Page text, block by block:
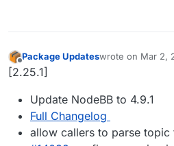
Offline
Package Updateswrote on Mar 2,
last edited by
[2.25.1]
Update NodeBB to 4.9.1
Full Changelog
allow callers to parse topic